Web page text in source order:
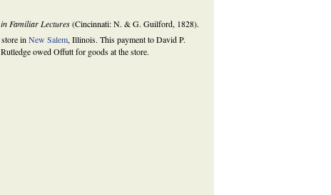
Familiar Lectures(Cincinnati: N. & G. Guilford, 1828).
store inNew Salem, Illinois. This payment to David P.
owed Offutt for goods at the store.